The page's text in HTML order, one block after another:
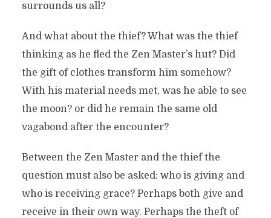
surrounds us all?
And what about the thief? What was the thief
thinking as he fled the Zen Master’s hut? Did
the gift of clothes transform him somehow?
With his material needs met, was he able to see
the moon? or did he remain the same old
vagabond after the encounter?
Between the Zen Master and the thief the
question must also be asked: who is giving and
who is receiving grace? Perhaps both give and
receive in their own way. Perhaps the theft of